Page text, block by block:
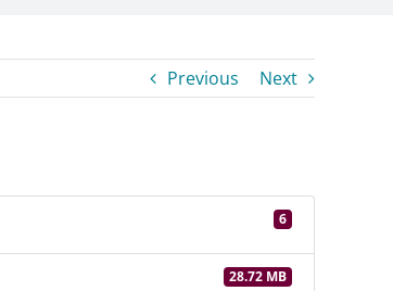
Previous Next
6
28.72 MB